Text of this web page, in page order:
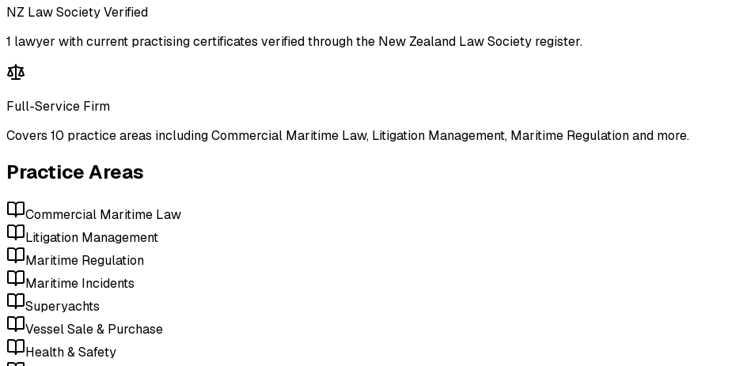
NZ Law Society Verified
1 lawyer with current practising certificates verified through the New Zealand Law Society register.
Full-Service Firm
Covers 10 practice areas includingCommercial Maritime Law, Litigation Management, Maritime Regulationand more.
Practice Areas
Commercial Maritime Law
Litigation Management
Maritime Regulation
Maritime Incidents
Superyachts
Vessel Sale & Purchase
Health & Safety